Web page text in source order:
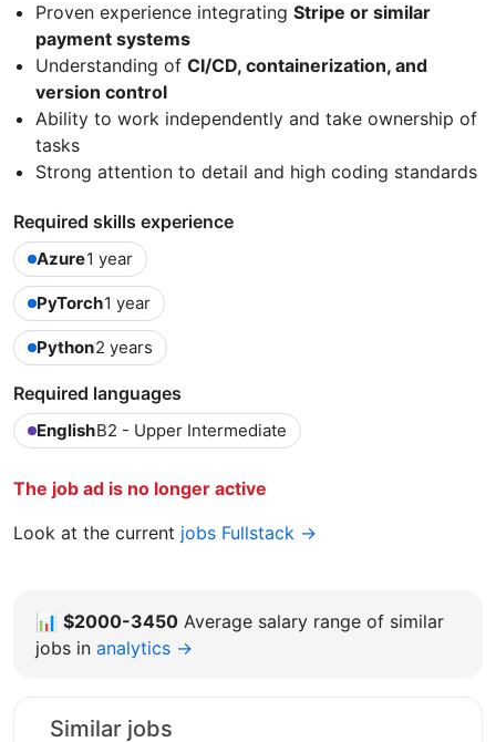
Proven experience integrating Stripe or similar
payment systems
Understanding of CI/CD, containerization, and
version control
Ability to work independently and take ownership of
tasks
Strong attention to detail and high coding standards
Required skills experience
Azure1 year
PyTorch1 year
Python2 years
Required languages
EnglishB2 - Upper Intermediate
The job ad is no longer active
Look at the current jobs Fullstack →
📊 $2000-3450 Average salary range of similar
jobs in analytics →
Similar jobs